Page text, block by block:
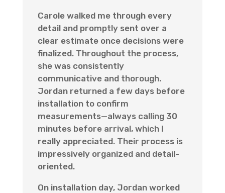
Carole walked me through every
detail and promptly sent over a
clear estimate once decisions were
finalized. Throughout the process,
she was consistently
communicative and thorough.
Jordan returned a few days before
installation to confirm
measurements—always calling 30
minutes before arrival, which I
really appreciated. Their process is
impressively organized and detail-
oriented.
On installation day, Jordan worked